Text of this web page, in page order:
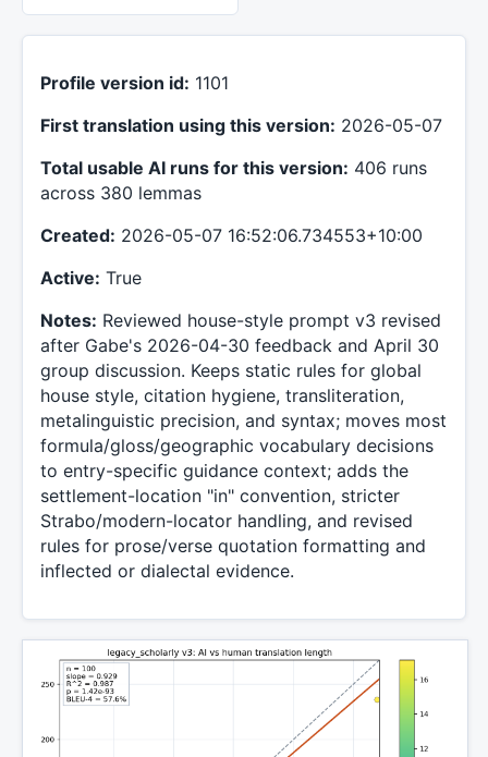
Profile version id: 1101
First translation using this version: 2026-05-07
Total usable AI runs for this version: 406 runs
across 380 lemmas
Created: 2026-05-07 16:52:06.734553+10:00
Active: True
Notes: Reviewed house-style prompt v3 revised
after Gabe's 2026-04-30 feedback and April 30
group discussion. Keeps static rules for global
house style, citation hygiene, transliteration,
metalinguistic precision, and syntax; moves most
formula/gloss/geographic vocabulary decisions
to entry-specific guidance context; adds the
settlement-location "in" convention, stricter
Strabo/modern-locator handling, and revised
rules for prose/verse quotation formatting and
inflected or dialectal evidence.